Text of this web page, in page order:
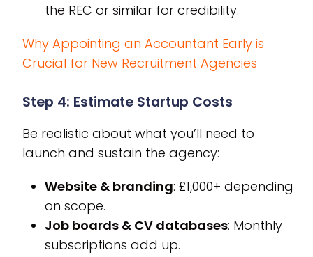
the REC or similar for credibility.
Why Appointing an Accountant Early is
Crucial for New Recruitment Agencies
Step 4: Estimate Startup Costs
Be realistic about what you’ll need to
launch and sustain the agency:
Website & branding: £1,000+ depending
on scope.
Job boards & CV databases: Monthly
subscriptions add up.